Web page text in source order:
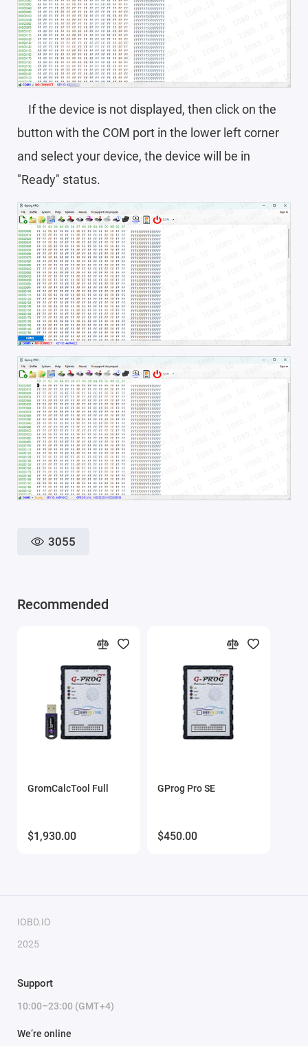
If the device is not displayed, then click on the
button with the COM port in the lower left corner
and select your device, the device will be in
"Ready" status.
3055
Recommended
GromCalcTool Full
$1,930.00
GProg Pro SE
$450.00
IOBD.IO
2025
Support
10:00–23:00 (GMT+4)
We’re online